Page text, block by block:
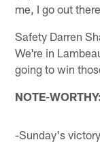
me, I go out
Safety Darren
We're in
going to win
NOTE-
-Sunday's